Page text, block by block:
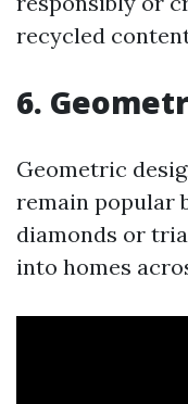
recycled
6.
Geometric
remain popular
diamonds or
into homes